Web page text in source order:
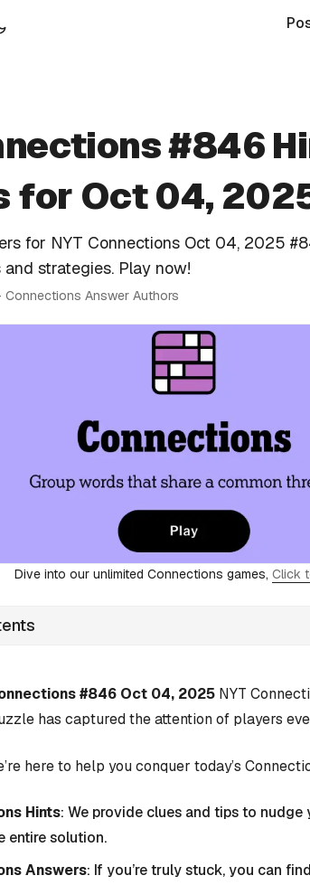
#846
for Oct 04,
for NYT Connections Oct 04, 2025
strategies. Play now!
· Connections Answer Authors
Dive into our unlimited Connections games, Click
#846 Oct 04, 2025 NYT
has captured the attention of players
here to help you conquer today’s
Hints: We provide clues and tips to
entire solution.
Answers: If you’re truly stuck, you can